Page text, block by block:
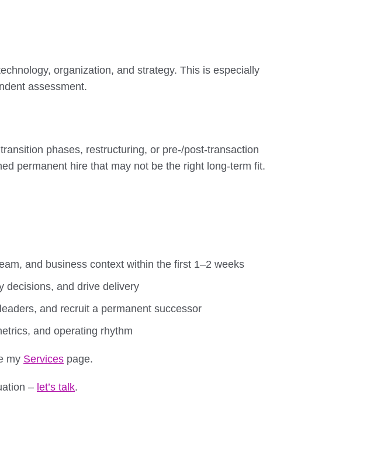
organization, and strategy. This is especially
assessment.
phases, restructuring, or pre-/post-transaction
permanent hire that may not be the right long-term fit.
and business context within the first 1–2 weeks
decisions, and drive delivery
and recruit a permanent successor
and operating rhythm
my Services page.
– let’s talk.